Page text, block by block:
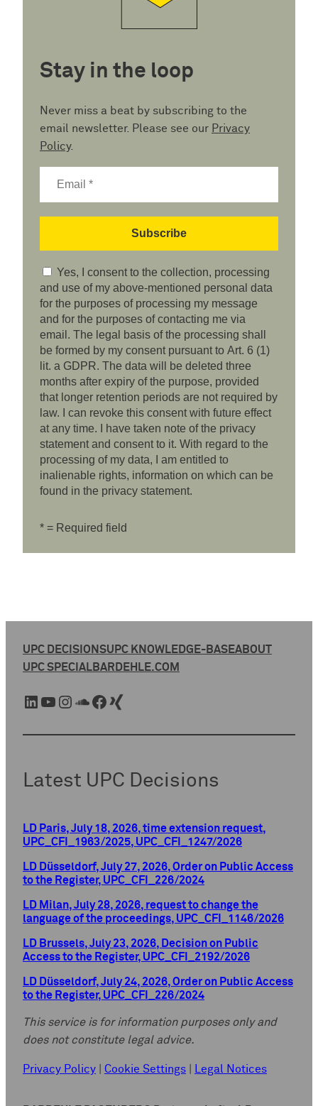
Stay in the loop
Never miss a beat by subscribing to the
email newsletter. Please see our Privacy
Policy.
Yes, I consent to the collection, processing
and use of my above-mentioned personal data
for the purposes of processing my message
and for the purposes of contacting me via
email. The legal basis of the processing shall
be formed by my consent pursuant to Art. 6 (1)
lit. a GDPR. The data will be deleted three
months after expiry of the purpose, provided
that longer retention periods are not required by
law. I can revoke this consent with future effect
at any time. I have taken note of the privacy
statement and consent to it. With regard to the
processing of my data, I am entitled to
inalienable rights, information on which can be
found in the privacy statement.
* = Required field
UPC DECISIONSUPC KNOWLEDGE-BASEABOUT
UPC SPECIALBARDEHLE.COM
LinkedIn YouTube Instagram SoundCloud Facebook Xing
Latest UPC Decisions
LD Paris, July 18, 2026, time extension request,
UPC_CFI_1963/2025, UPC_CFI_1247/2026
LD Düsseldorf, July 27, 2026, Order on Public Access
to the Register, UPC_CFI_226/2024
LD Milan, July 28, 2026, request to change the
language of the proceedings, UPC_CFI_1146/2026
LD Brussels, July 23, 2026, Decision on Public
Access to the Register, UPC_CFI_2192/2026
LD Düsseldorf, July 24, 2026, Order on Public Access
to the Register, UPC_CFI_226/2024
This service is for information purposes only and
does not constitute legal advice.
Privacy Policy Cookie Settings Legal Notices